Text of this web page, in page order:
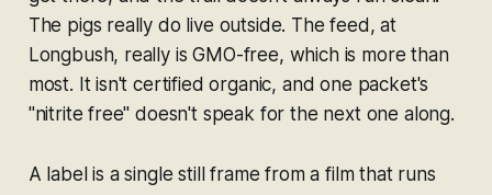
The pigs really do live outside. The feed, at
Longbush, really is GMO-free, which is more than
most. It isn't certified organic, and one packet's
"nitrite free" doesn't speak for the next one along.
A label is a single still frame from a film that runs